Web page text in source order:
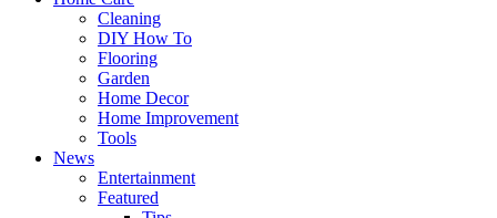
Cleaning
DIY How To
Flooring
Garden
Home Decor
Home Improvement
Tools
News
Entertainment
Featured